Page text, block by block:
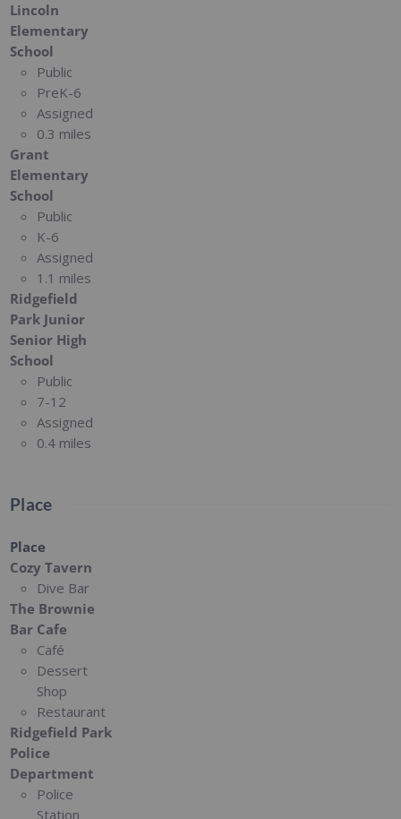
Lincoln
Elementary
School
Public
PreK-6
Assigned
0.3 miles
Grant
Elementary
School
Public
K-6
Assigned
1.1 miles
Ridgefield
Park Junior
Senior High
School
Public
7-12
Assigned
0.4 miles
Place
Place
Cozy Tavern
Dive Bar
The Brownie
Bar Cafe
Café
Dessert
Shop
Restaurant
Ridgefield Park
Police
Department
Police
Station